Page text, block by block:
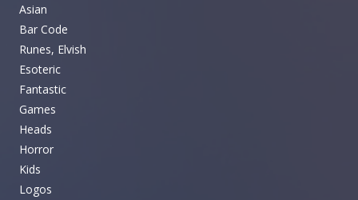
Asian
Bar Code
Runes, Elvish
Esoteric
Fantastic
Games
Heads
Horror
Kids
Logos